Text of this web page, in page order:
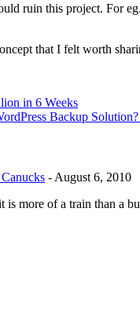
ruin this project. For
that I felt worth
in 6 Weeks
Backup Solution?
- August 6, 2010
more of a train than a